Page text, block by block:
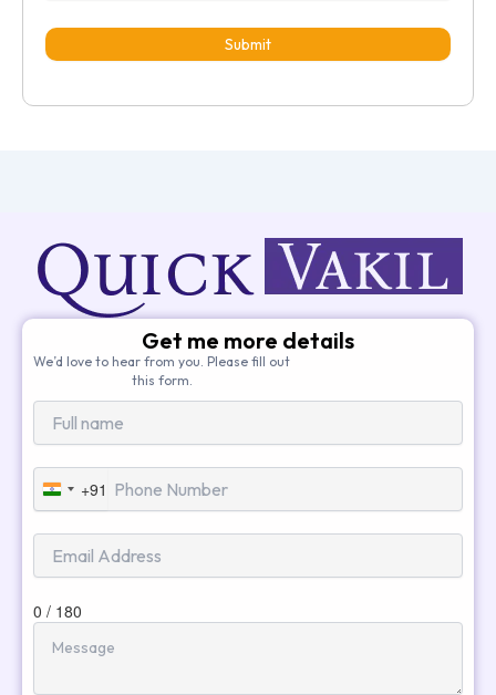
Submit
Get me more details
We’d love to hear from you. Please fill out
this form.
India
+91
+91
0 / 180